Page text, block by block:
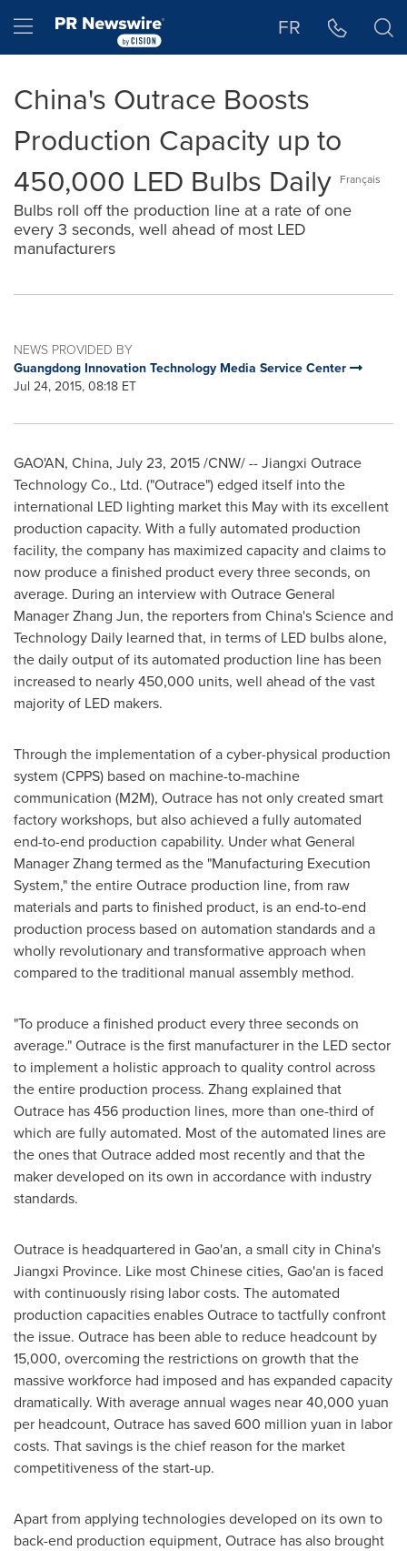
Hamburger menu FR
China's Outrace Boosts
Production Capacity up to
450,000 LED Bulbs Daily Français
Bulbs roll off the production line at a rate of one
every 3 seconds, well ahead of most LED
manufacturers
NEWS PROVIDED BY
Guangdong Innovation Technology Media Service Center
Jul 24, 2015, 08:18 ET
GAO'AN, China, July 23, 2015/CNW/ -- Jiangxi Outrace
Technology Co., Ltd. ("Outrace") edged itself into the
international LED lighting market this May with its excellent
production capacity. With a fully automated production
facility, the company has maximized capacity and claims to
now produce a finished product every three seconds, on
average. During an interview with Outrace General
ManagerZhang Jun, the reporters from China'sScience and
Technology Daily learned that, in terms of LED bulbs alone,
the daily output of its automated production line has been
increased to nearly 450,000 units, well ahead of the vast
majority of LED makers.
Through the implementation of a cyber-physical production
system (CPPS) based on machine-to-machine
communication (M2M), Outrace has not only created smart
factory workshops, but also achieved a fully automated
end-to-end production capability. Under what General
Manager Zhang termed as the "Manufacturing Execution
System," the entire Outrace production line, from raw
materials and parts to finished product, is an end-to-end
production process based on automation standards and a
wholly revolutionary and transformative approach when
compared to the traditional manual assembly method.
"To produce a finished product every three seconds on
average." Outrace is the first manufacturer in the LED sector
to implement a holistic approach to quality control across
the entire production process. Zhang explained that
Outrace has 456 production lines, more than one-third of
which are fully automated. Most of the automated lines are
the ones that Outrace added most recently and that the
maker developed on its own in accordance with industry
standards.
Outrace is headquartered in Gao'an, a small city in China's
Jiangxi Province. Like most Chinese cities, Gao'an is faced
with continuously rising labor costs. The automated
production capacities enables Outrace to tactfully confront
the issue. Outrace has been able to reduce headcount by
15,000, overcoming the restrictions on growth that the
massive workforce had imposed and has expanded capacity
dramatically. With average annual wages near40,000 yuan
per headcount, Outrace has saved 600 million yuan in labor
costs. That savings is the chief reason for the market
competitiveness of the start-up.
Apart from applying technologies developed on its own to
back-end production equipment, Outrace has also brought